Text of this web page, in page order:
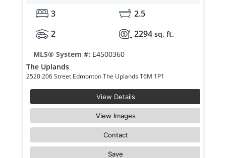
3
2.5
2
2294 sq. ft.
MLS® System #: E4500360
The Uplands
2520 206 Street Edmonton The Uplands T6M 1P1
View Details
View Images
Contact
Save